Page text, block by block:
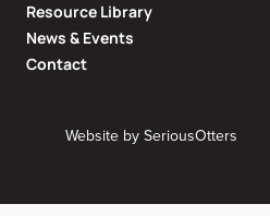
Resource Library
News & Events
Contact
Website by SeriousOtters